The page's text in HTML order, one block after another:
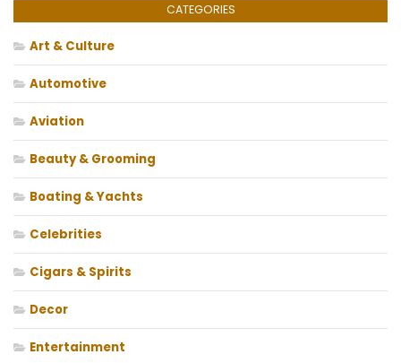
CATEGORIES
Art & Culture
Automotive
Aviation
Beauty & Grooming
Boating & Yachts
Celebrities
Cigars & Spirits
Decor
Entertainment